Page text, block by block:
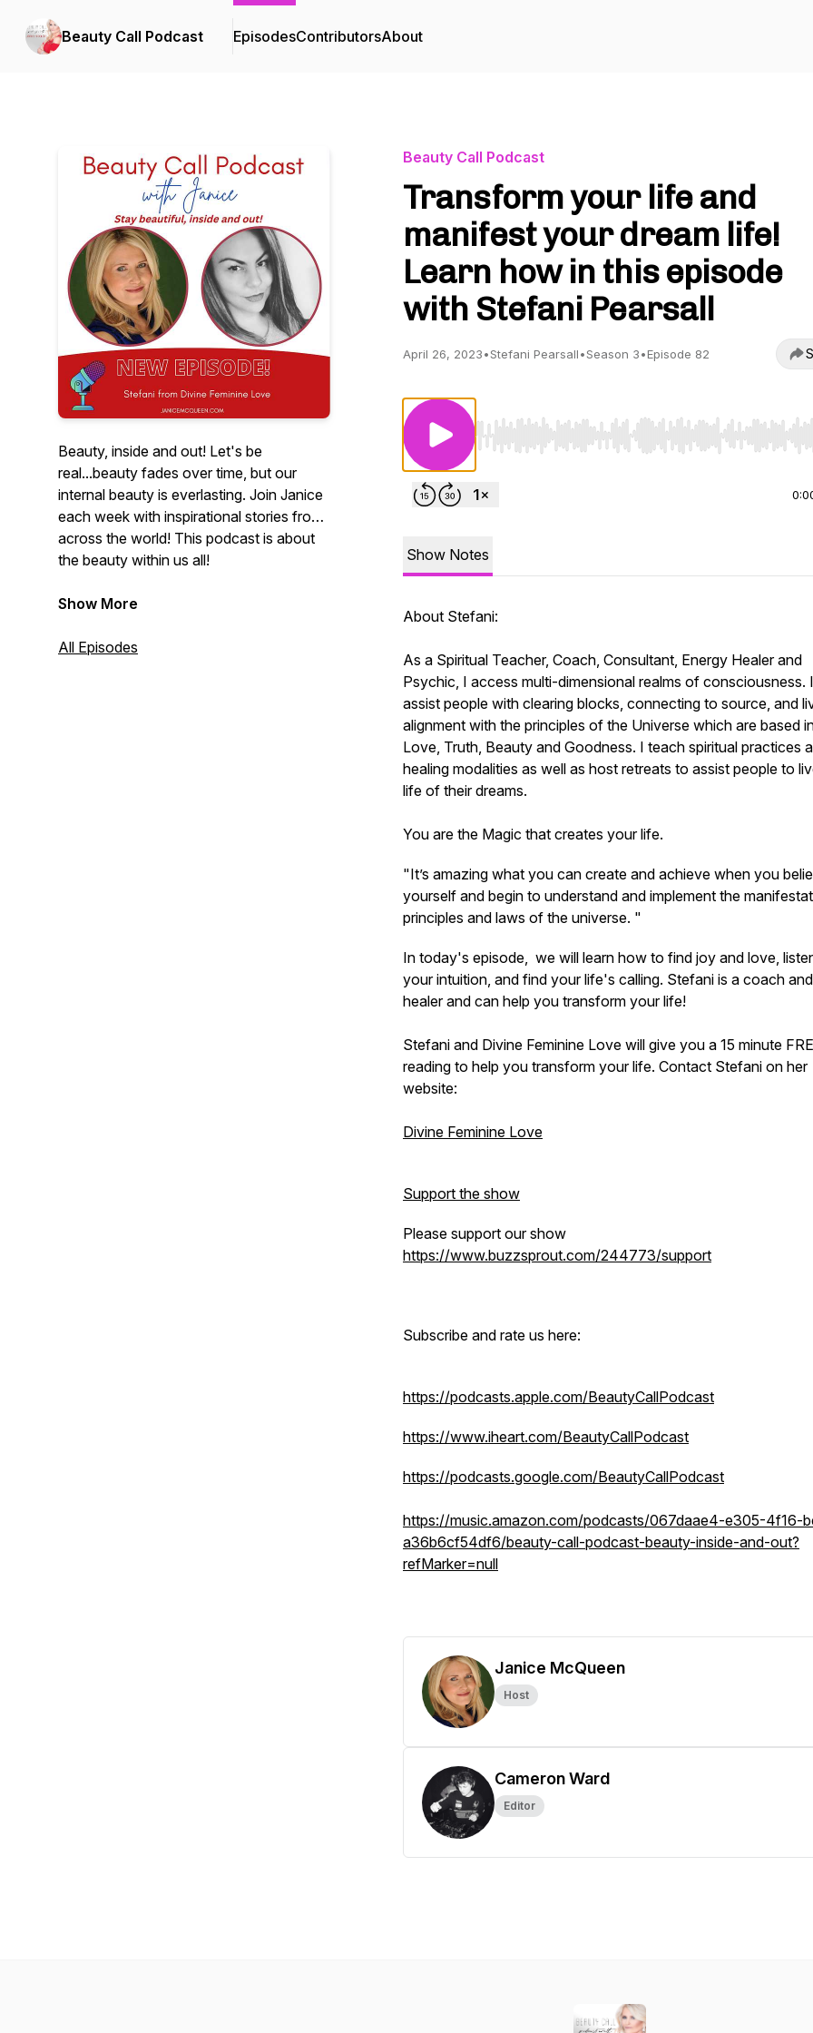
Beauty Call Podcast EpisodesContributorsAbout
Beauty, inside and out! Let's be
real...beauty fades over time, but our
internal beauty is everlasting. Join Janice
each week with inspirational stories from
across the world! This podcast is about
the beauty within us all!
Show More
All Episodes
Beauty Call Podcast
Transform your life and
manifest your dream life!
Learn how in this episode
with Stefani Pearsall
April 26, 2023•Stefani Pearsall•Season 3•Episode 82
Use Left/Right to seek, Home/End to jump to start
Show Notes
About Stefani:
As a Spiritual Teacher, Coach, Consultant, Energy Healer and
Psychic, I access multi-dimensional realms of consciousness. I
assist people with clearing blocks, connecting to source, and
alignment with the principles of the Universe which are based
Love, Truth, Beauty and Goodness. I teach spiritual practices
healing modalities as well as host retreats to assist people to
life of their dreams.
You are the Magic that creates your life.
"It’s amazing what you can create and achieve when you
yourself and begin to understand and implement the
principles and laws of the universe. "
In today's episode, we will learn how to find joy and love,
your intuition, and find your life's calling. Stefani is a coach and
healer and can help you transform your life!
Stefani and Divine Feminine Love will give you a 15 minute
reading to help you transform your life. Contact Stefani on her
website:
Divine Feminine Love
Support the show
Please support our show
https://www.buzzsprout.com/244773/support
Subscribe and rate us here:
https://podcasts.apple.com/BeautyCallPodcast
https://www.iheart.com/BeautyCallPodcast
https://podcasts.google.com/BeautyCallPodcast
https://music.amazon.com/podcasts/067daae4-e305-4f16-
a36b6cf54df6/beauty-call-podcast-beauty-inside-and-out?
refMarker=null
Janice McQueen
Host
Cameron Ward
Editor